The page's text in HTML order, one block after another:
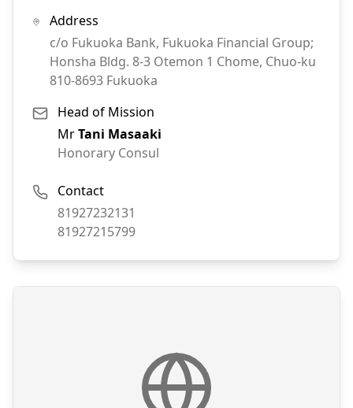
Address
c/o Fukuoka Bank, Fukuoka Financial Group;
Honsha Bldg. 8-3 Otemon 1 Chome, Chuo-ku
810-8693 Fukuoka
Head of Mission
MrTani Masaaki
Honorary Consul
Contact
Phone:
81927232131
Fax:
81927215799